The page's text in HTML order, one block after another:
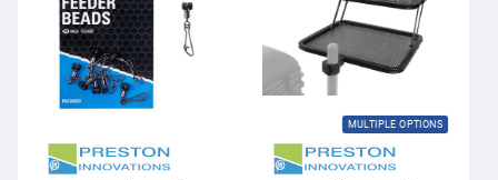
MULTIPLE OPTIONS